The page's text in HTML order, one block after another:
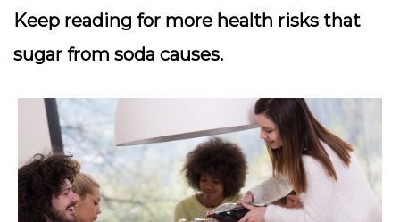
Keep reading for more health risks that
sugar from soda causes.